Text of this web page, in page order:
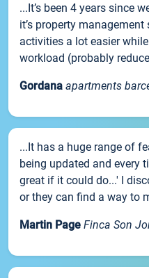
...It’s been 4 years since
it’s property
activities a lot easier
workload (probably
Gordana apartments
...It has a huge range of
being updated and every
great if it could do...' I
or they can find a way to
Martin Page Finca Son